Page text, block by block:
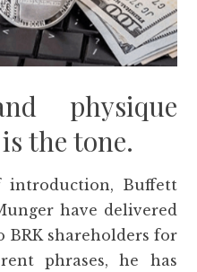
physique
the tone.
introduction, Buffett
have delivered
BRK shareholders for
phrases, he has